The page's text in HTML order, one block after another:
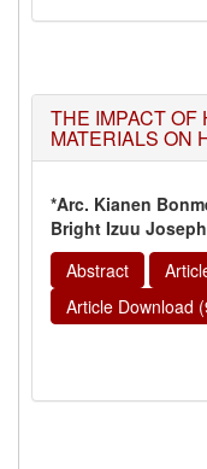
THE IMPACT OF
MATERIALS ON
*Arc. Kianen
Bright Izuu Joseph
Abstract
Article Download